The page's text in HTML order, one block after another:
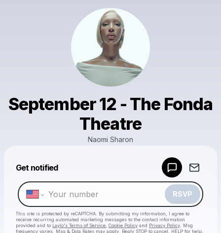
September 12 - The Fonda
Theatre
Naomi Sharon
Get notified
RSVP
This site is protected by reCAPTCHA. By submitting my information, I agree to
receive recurring automated marketing messages to the contact information
provided and to Laylo's Terms of Service Cookie Policy and Privacy Policy . Msg
frequency varies. Msg & Data Rates may apply. Reply STOP to cancel, HELP for help.